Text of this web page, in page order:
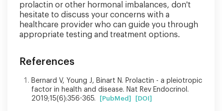
prolactin or other hormonal imbalances, don't
hesitate to discuss your concerns with a
healthcare provider who can guide you through
appropriate testing and treatment options.
References
Bernard V, Young J, Binart N. Prolactin - a pleiotropic
factor in health and disease. Nat Rev Endocrinol.
2019;15(6):356-365.
[PubMed] [DOI]